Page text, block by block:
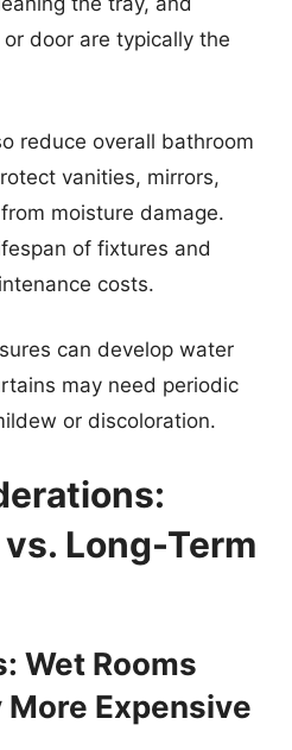
door are typically the
reduce overall bathroom
vanities, mirrors,
moisture damage.
of fixtures and
costs.
can develop water
may need periodic
or discoloration.
Long-Term
Wet Rooms
Expensive